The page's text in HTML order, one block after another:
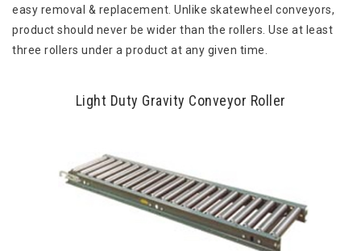
easy removal & replacement. Unlike skatewheel conveyors,
product should never be wider than the rollers. Use at least
three rollers under a product at any given time.
Light Duty Gravity Conveyor Roller